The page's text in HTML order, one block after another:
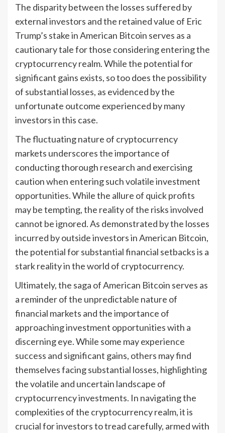
The disparity between the losses suffered by
external investors and the retained value of Eric
Trump’s stake in American Bitcoin serves as a
cautionary tale for those considering entering the
cryptocurrency realm. While the potential for
significant gains exists, so too does the possibility
of substantial losses, as evidenced by the
unfortunate outcome experienced by many
investors in this case.
The fluctuating nature of cryptocurrency
markets underscores the importance of
conducting thorough research and exercising
caution when entering such volatile investment
opportunities. While the allure of quick profits
may be tempting, the reality of the risks involved
cannot be ignored. As demonstrated by the losses
incurred by outside investors in American Bitcoin,
the potential for substantial financial setbacks is a
stark reality in the world of cryptocurrency.
Ultimately, the saga of American Bitcoin serves as
a reminder of the unpredictable nature of
financial markets and the importance of
approaching investment opportunities with a
discerning eye. While some may experience
success and significant gains, others may find
themselves facing substantial losses, highlighting
the volatile and uncertain landscape of
cryptocurrency investments. In navigating the
complexities of the cryptocurrency realm, it is
crucial for investors to tread carefully, armed with